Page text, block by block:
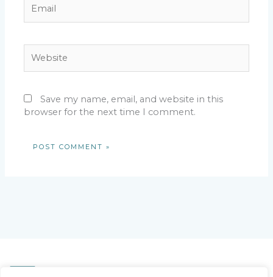
Save my name, email, and website in this
browser for the next time I comment.